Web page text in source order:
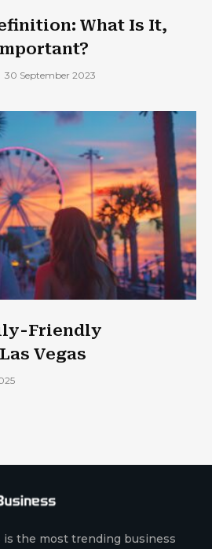
What Is It,
30 September 2023
Friendly
Vegas
is the most trending business